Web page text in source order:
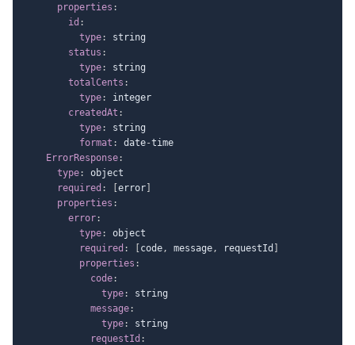
properties :
id :
type:
string
status :
type:
string
totalCents :
type:
integer
createdAt :
type:
string
format : date-time
ErrorResponse:
type:
object
required : error
properties :
error:
type:
object
required : code, message, requestId
properties :
code:
type:
string
message:
type:
string
requestId :